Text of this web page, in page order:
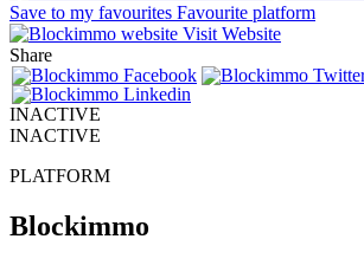
Save to my favourites Favourite platform
Visit Website
Share
INACTIVE
INACTIVE
PLATFORM
Blockimmo